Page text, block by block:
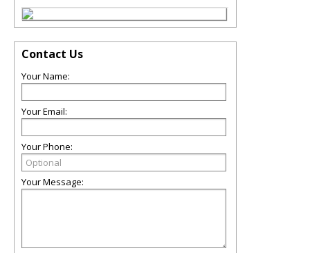
Contact Us
Your Name:
Your Email:
Your Phone:
Your Message: